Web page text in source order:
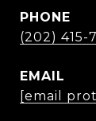
PHONE
(202) 415-
EMAIL
[email